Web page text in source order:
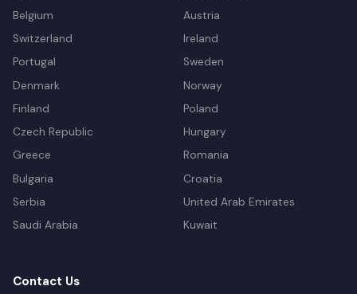
Belgium
Austria
Switzerland
Ireland
Portugal
Sweden
Denmark
Norway
Finland
Poland
Czech Republic
Hungary
Greece
Romania
Bulgaria
Croatia
Serbia
United Arab Emirates
Saudi Arabia
Kuwait
Contact Us